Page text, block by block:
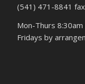
(541) 471-8841 fax
Mon-Thurs
Fridays by